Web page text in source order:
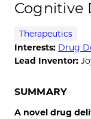
Cognitive
Therapeutics
Interests: Drug
Lead Inventor:
SUMMARY
A novel drug